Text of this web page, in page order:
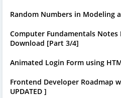
Random Numbers in Modeling
Computer Fundamentals Notes
Download [Part 3/4]
Animated Login Form using
Frontend Developer Roadmap
UPDATED ]